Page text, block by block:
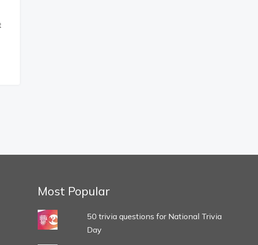
Most Popular
50 trivia questions for National Trivia
Day